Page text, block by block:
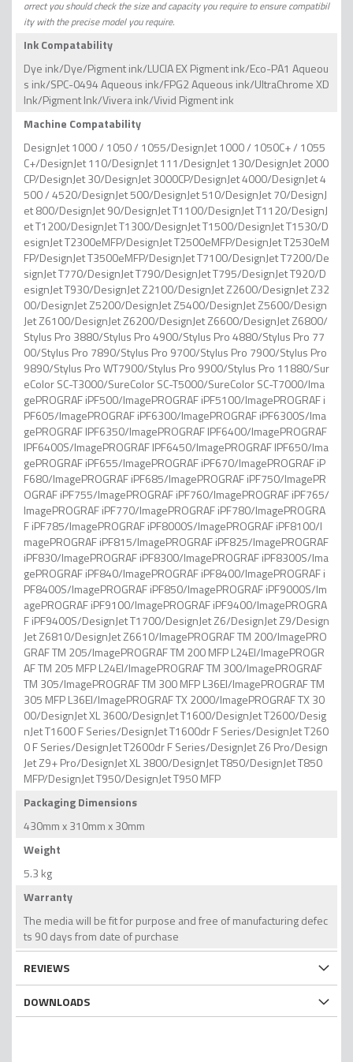
orrect you should check the size and capacity you require to ensure compatibil
ity with the precise model you require.
Ink Compatability
Dye ink/Dye/Pigment ink/LUCIA EX Pigment ink/Eco-PA1 Aqueou
s ink/SPC-0494 Aqueous ink/FPG2 Aqueous ink/UltraChrome XD
Ink/Pigment Ink/Vivera ink/Vivid Pigment ink
Machine Compatability
DesignJet 1000 / 1050 / 1055/DesignJet 1000 / 1050C+ / 1055
C+/DesignJet 110/DesignJet 111/DesignJet 130/DesignJet 2000
CP/DesignJet 30/DesignJet 3000CP/DesignJet 4000/DesignJet 4
500 / 4520/DesignJet 500/DesignJet 510/DesignJet 70/DesignJ
et 800/DesignJet 90/DesignJet T1100/DesignJet T1120/DesignJ
et T1200/DesignJet T1300/DesignJet T1500/DesignJet T1530/D
esignJet T2300eMFP/DesignJet T2500eMFP/DesignJet T2530eM
FP/DesignJet T3500eMFP/DesignJet T7100/DesignJet T7200/De
signJet T770/DesignJet T790/DesignJet T795/DesignJet T920/D
esignJet T930/DesignJet Z2100/DesignJet Z2600/DesignJet Z32
00/DesignJet Z5200/DesignJet Z5400/DesignJet Z5600/Design
Jet Z6100/DesignJet Z6200/DesignJet Z6600/DesignJet Z6800/
Stylus Pro 3880/Stylus Pro 4900/Stylus Pro 4880/Stylus Pro 77
00/Stylus Pro 7890/Stylus Pro 9700/Stylus Pro 7900/Stylus Pro
9890/Stylus Pro WT7900/Stylus Pro 9900/Stylus Pro 11880/Sur
eColor SC-T3000/SureColor SC-T5000/SureColor SC-T7000/Ima
gePROGRAF iPF500/ImagePROGRAF iPF5100/ImagePROGRAF i
PF605/ImagePROGRAF iPF6300/ImagePROGRAF iPF6300S/Ima
gePROGRAF IPF6350/ImagePROGRAF IPF6400/ImagePROGRAF
IPF6400S/ImagePROGRAF IPF6450/ImagePROGRAF IPF650/Ima
gePROGRAF iPF655/ImagePROGRAF iPF670/ImagePROGRAF iP
F680/ImagePROGRAF iPF685/ImagePROGRAF iPF750/ImagePR
OGRAF iPF755/ImagePROGRAF iPF760/ImagePROGRAF iPF765/
ImagePROGRAF iPF770/ImagePROGRAF iPF780/ImagePROGRA
F iPF785/ImagePROGRAF iPF8000S/ImagePROGRAF iPF8100/I
magePROGRAF iPF815/ImagePROGRAF iPF825/ImagePROGRAF
iPF830/ImagePROGRAF iPF8300/ImagePROGRAF iPF8300S/Ima
gePROGRAF iPF840/ImagePROGRAF iPF8400/ImagePROGRAF i
PF8400S/ImagePROGRAF iPF850/ImagePROGRAF iPF9000S/Im
agePROGRAF iPF9100/ImagePROGRAF iPF9400/ImagePROGRA
F iPF9400S/DesignJet T1700/DesignJet Z6/DesignJet Z9/Design
Jet Z6810/DesignJet Z6610/ImagePROGRAF TM 200/ImagePRO
GRAF TM 205/ImagePROGRAF TM 200 MFP L24EI/ImagePROGR
AF TM 205 MFP L24EI/ImagePROGRAF TM 300/ImagePROGRAF
TM 305/ImagePROGRAF TM 300 MFP L36EI/ImagePROGRAF TM
305 MFP L36EI/ImagePROGRAF TX 2000/ImagePROGRAF TX 30
00/DesignJet XL 3600/DesignJet T1600/DesignJet T2600/Desig
nJet T1600 F Series/DesignJet T1600dr F Series/DesignJet T260
0 F Series/DesignJet T2600dr F Series/DesignJet Z6 Pro/Design
Jet Z9+ Pro/DesignJet XL 3800/DesignJet T850/DesignJet T850
MFP/DesignJet T950/DesignJet T950 MFP
Packaging Dimensions
430mm x 310mm x 30mm
Weight
5.3 kg
Warranty
The media will be fit for purpose and free of manufacturing defec
ts 90 days from date of purchase
REVIEWS
DOWNLOADS